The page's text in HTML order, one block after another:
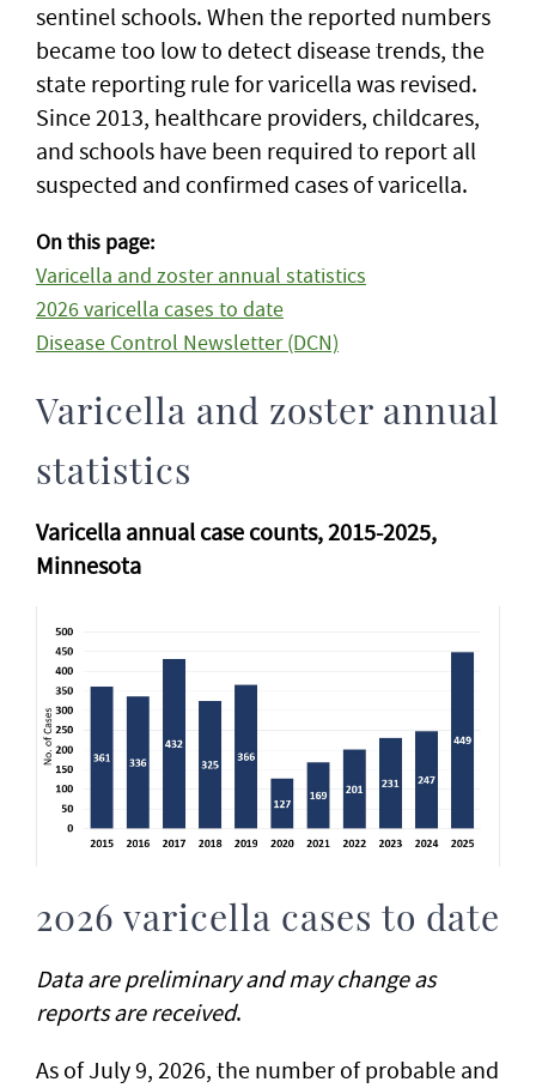
sentinel schools. When the reported numbers
became too low to detect disease trends, the
state reporting rule for varicella was revised.
Since 2013, healthcare providers, childcares,
and schools have been required to report all
suspected and confirmed cases of varicella.
On this page:
Varicella and zoster annual statistics
2026 varicella cases to date
Disease Control Newsletter (DCN)
Varicella and zoster annual
statistics
Varicella annual case counts, 2015-2025,
Minnesota
2026 varicella cases to date
Data are preliminary and may change as
reports are received.
As of July 9, 2026, the number of probable and